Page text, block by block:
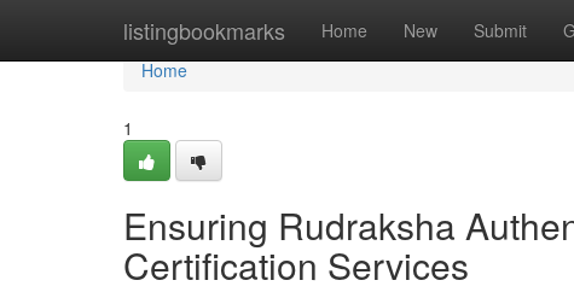
listingbookmarks Home New Submit
Home
Home
1
Ensuring Rudraksha
Certification Services